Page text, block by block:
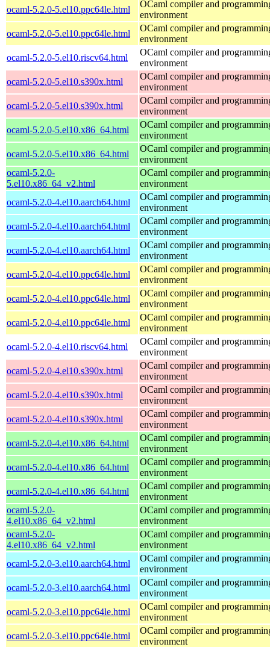
ocaml-5.2.0-5.el10.ppc64le.html
OCaml compiler and
environment
ocaml-5.2.0-5.el10.ppc64le.html
OCaml compiler and
environment
ocaml-5.2.0-5.el10.riscv64.html
OCaml compiler and
environment
ocaml-5.2.0-5.el10.s390x.html
OCaml compiler and
environment
ocaml-5.2.0-5.el10.s390x.html
OCaml compiler and
environment
ocaml-5.2.0-5.el10.x86_64.html
OCaml compiler and
environment
ocaml-5.2.0-5.el10.x86_64.html
OCaml compiler and
environment
ocaml-5.2.0-
5.el10.x86_64_v2.html
OCaml compiler and
environment
ocaml-5.2.0-4.el10.aarch64.html
OCaml compiler and
environment
ocaml-5.2.0-4.el10.aarch64.html
OCaml compiler and
environment
ocaml-5.2.0-4.el10.aarch64.html
OCaml compiler and
environment
ocaml-5.2.0-4.el10.ppc64le.html
OCaml compiler and
environment
ocaml-5.2.0-4.el10.ppc64le.html
OCaml compiler and
environment
ocaml-5.2.0-4.el10.ppc64le.html
OCaml compiler and
environment
ocaml-5.2.0-4.el10.riscv64.html
OCaml compiler and
environment
ocaml-5.2.0-4.el10.s390x.html
OCaml compiler and
environment
ocaml-5.2.0-4.el10.s390x.html
OCaml compiler and
environment
ocaml-5.2.0-4.el10.s390x.html
OCaml compiler and
environment
ocaml-5.2.0-4.el10.x86_64.html
OCaml compiler and
environment
ocaml-5.2.0-4.el10.x86_64.html
OCaml compiler and
environment
ocaml-5.2.0-4.el10.x86_64.html
OCaml compiler and
environment
ocaml-5.2.0-
4.el10.x86_64_v2.html
OCaml compiler and
environment
ocaml-5.2.0-
4.el10.x86_64_v2.html
OCaml compiler and
environment
ocaml-5.2.0-3.el10.aarch64.html
OCaml compiler and
environment
ocaml-5.2.0-3.el10.aarch64.html
OCaml compiler and
environment
ocaml-5.2.0-3.el10.ppc64le.html
OCaml compiler and
environment
ocaml-5.2.0-3.el10.ppc64le.html
OCaml compiler and
environment